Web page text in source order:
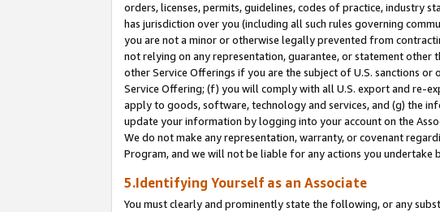
orders, licenses, permits, guidelines, codes of practice, industry
has jurisdiction over you (including all such rules governing
you are not a minor or otherwise legally prevented from
not relying on any representation, guarantee, or statement other
other Service Offerings if you are the subject of U.S. sanctions
Service Offering; (f) you will comply with all U.S. export and re-
apply to goods, software, technology and services, and (g) the
update your information by logging into your account on the
We do not make any representation, warranty, or covenant
Program, and we will not be liable for any actions you undertake
5.Identifying Yourself as an Associate
You must clearly and prominently state the following, or any